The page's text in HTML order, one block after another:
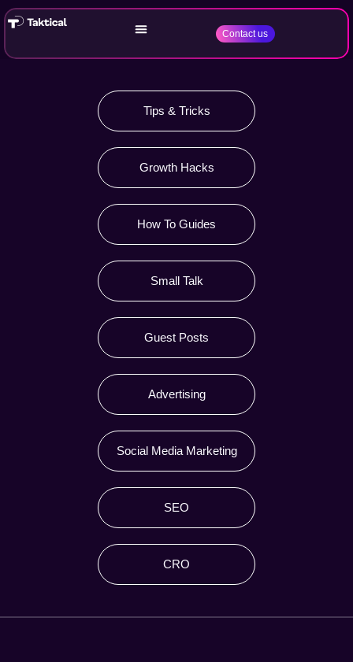
Contact us
Tips & Tricks
Growth Hacks
How To Guides
Small Talk
Guest Posts
Advertising
Social Media Marketing
SEO
CRO